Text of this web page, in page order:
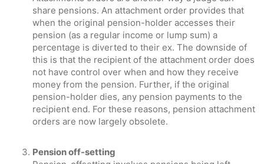
share pensions. An attachment order provides that
when the original pension-holder accesses their
pension (as a regular income or lump sum) a
percentage is diverted to their ex. The downside of
this is that the recipient of the attachment order does
not have control over when and how they receive
money from the pension. Further, if the original
pension-holder dies, any pension payments to the
recipient end. For these reasons, pension attachment
orders are now largely obsolete.
Pension off-setting